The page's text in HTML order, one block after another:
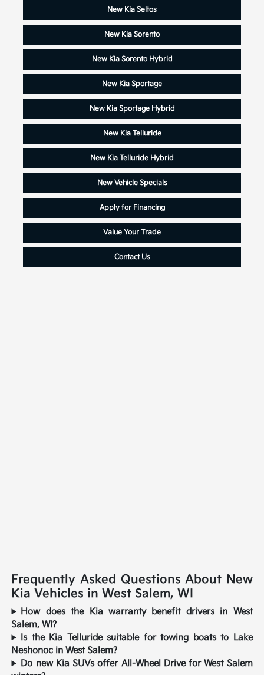
New Kia Seltos
New Kia Sorento
New Kia Sorento Hybrid
New Kia Sportage
New Kia Sportage Hybrid
New Kia Telluride
New Kia Telluride Hybrid
New Vehicle Specials
Apply for Financing
Value Your Trade
Contact Us
Frequently Asked Questions About New
Kia Vehicles in West Salem, WI
How does the Kia warranty benefit drivers in West
Salem, WI?
Is the Kia Telluride suitable for towing boats to Lake
Neshonoc in West Salem?
Do new Kia SUVs offer All-Wheel Drive for West Salem